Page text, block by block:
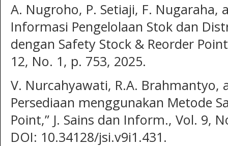
A. Nugroho, P. Setiaji, F. Nugaraha,
Informasi Pengelolaan Stok dan
dengan Safety Stock & Reorder
12, No. 1, p. 753, 2025.
V. Nurcahyawati, R.A. Brahmantyo,
Persediaan menggunakan Metode
Point,” J. Sains dan Inform., Vol. 9,
DOI: 10.34128/jsi.v9i1.431.